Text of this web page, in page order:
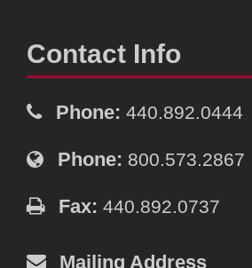
Contact Info
Phone: 440.892.0444
Phone: 800.573.2867
Fax: 440.892.0737
Mailing Address